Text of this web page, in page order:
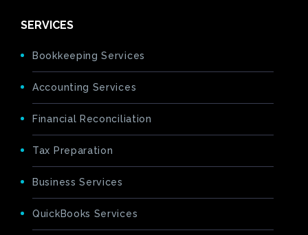
SERVICES
Bookkeeping Services
Accounting Services
Financial Reconciliation
Tax Preparation
Business Services
QuickBooks Services